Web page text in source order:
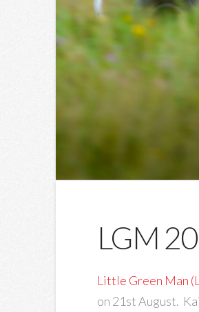
LGM
Little Green Man
on 21st August.